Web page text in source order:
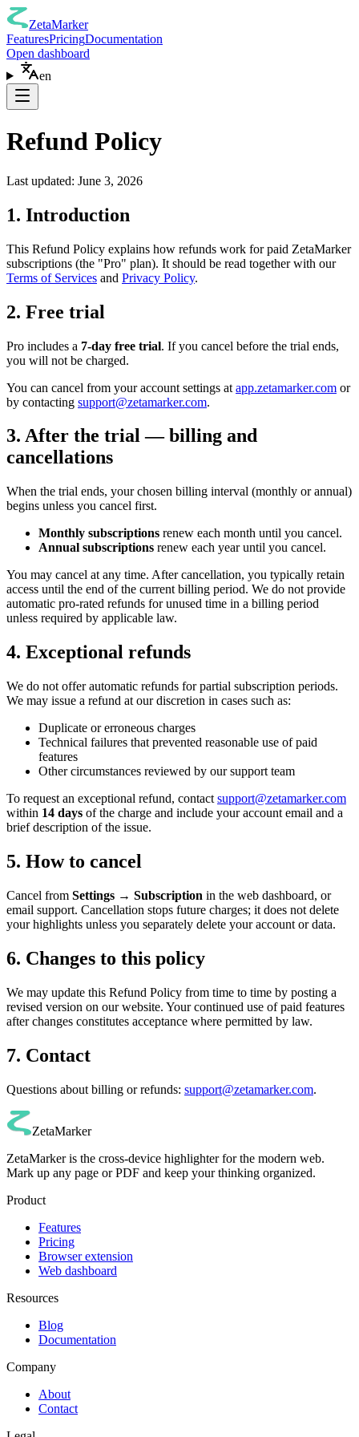
ZetaMarker
FeaturesPricingDocumentation
Open dashboard
en
Refund Policy
Last updated: June 3, 2026
1. Introduction
This Refund Policy explains how refunds work for paid ZetaMarker
subscriptions (the "Pro" plan). It should be read together with our
Terms of Services and Privacy Policy.
2. Free trial
Pro includes a 7-day free trial. If you cancel before the trial ends,
you will not be charged.
You can cancel from your account settings at app.zetamarker.com or
by contacting support@zetamarker.com.
3. After the trial — billing and
cancellations
When the trial ends, your chosen billing interval (monthly or annual)
begins unless you cancel first.
Monthly subscriptions renew each month until you cancel.
Annual subscriptions renew each year until you cancel.
You may cancel at any time. After cancellation, you typically retain
access until the end of the current billing period. We do not provide
automatic pro-rated refunds for unused time in a billing period
unless required by applicable law.
4. Exceptional refunds
We do not offer automatic refunds for partial subscription periods.
We may issue a refund at our discretion in cases such as:
Duplicate or erroneous charges
Technical failures that prevented reasonable use of paid
features
Other circumstances reviewed by our support team
To request an exceptional refund, contact support@zetamarker.com
within 14 days of the charge and include your account email and a
brief description of the issue.
5. How to cancel
Cancel from Settings → Subscription in the web dashboard, or
email support. Cancellation stops future charges; it does not delete
your highlights unless you separately delete your account or data.
6. Changes to this policy
We may update this Refund Policy from time to time by posting a
revised version on our website. Your continued use of paid features
after changes constitutes acceptance where permitted by law.
7. Contact
Questions about billing or refunds: support@zetamarker.com.
ZetaMarker
ZetaMarker is the cross-device highlighter for the modern web.
Mark up any page or PDF and keep your thinking organized.
Product
Features
Pricing
Browser extension
Web dashboard
Resources
Blog
Documentation
Company
About
Contact